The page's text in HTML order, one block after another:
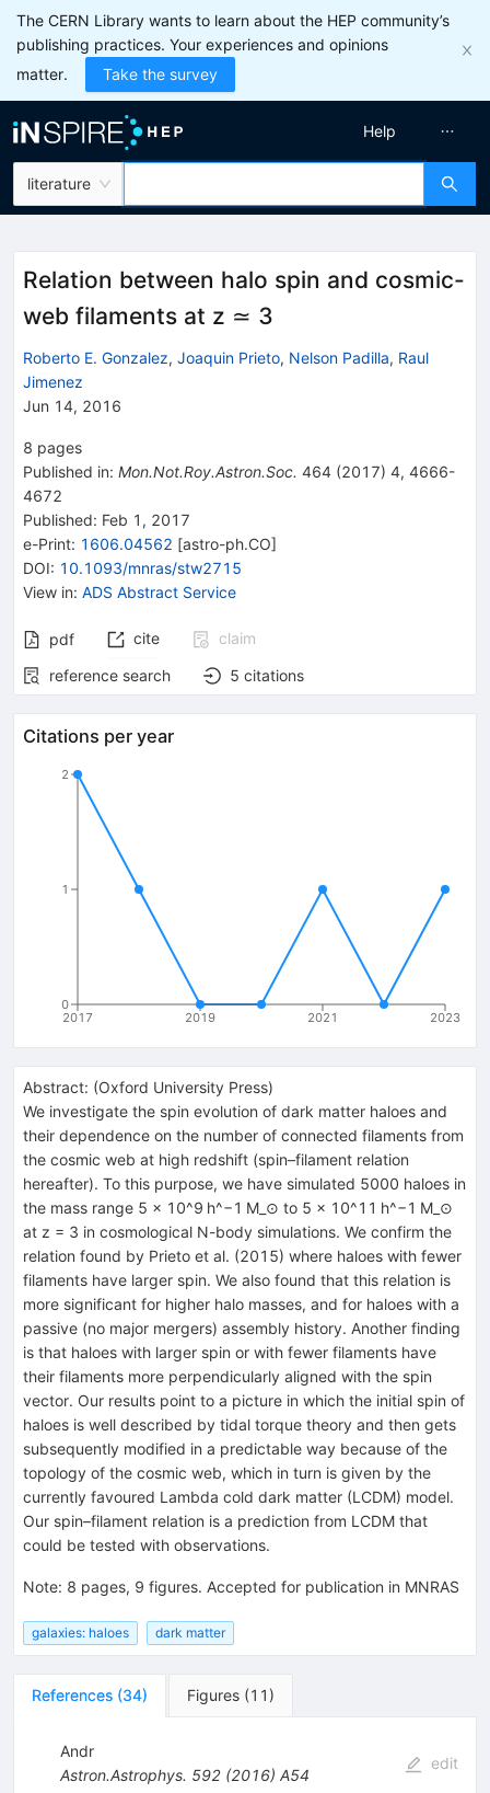
The CERN Library wants to learn about the HEP community’s
publishing practices. Your experiences and opinions
matter.
Take the survey
literature
Help
Relation between halo spin and cosmic-
web filaments at z ≃ 3
Roberto E. Gonzalez, Joaquin Prieto, Nelson Padilla, Raul
Jimenez
Jun 14, 2016
8 pages
Published in: Mon.Not.Roy.Astron.Soc. 464 (2017) 4, 4666-
4672
Published: Feb 1, 2017
e-Print: 1606.04562 [astro-ph.CO]
DOI: 10.1093/mnras/stw2715
View in: ADS Abstract Service
pdf cite
claim
reference search
5 citations
Citations per year
2017 2019 2021 2023
0
1
2
Abstract: (Oxford University Press)
We investigate the spin evolution of dark matter haloes and
their dependence on the number of connected filaments from
the cosmic web at high redshift (spin–filament relation
hereafter). To this purpose, we have simulated 5000 haloes in
the mass range 5 × 10^9 h^−1 M_⊙ to 5 × 10^11 h^−1 M_⊙
at z = 3 in cosmological N-body simulations. We confirm the
relation found by Prieto et al. (2015) where haloes with fewer
filaments have larger spin. We also found that this relation is
more significant for higher halo masses, and for haloes with a
passive (no major mergers) assembly history. Another finding
is that haloes with larger spin or with fewer filaments have
their filaments more perpendicularly aligned with the spin
vector. Our results point to a picture in which the initial spin of
haloes is well described by tidal torque theory and then gets
subsequently modified in a predictable way because of the
topology of the cosmic web, which in turn is given by the
currently favoured Lambda cold dark matter (LCDM) model.
Our spin–filament relation is a prediction from LCDM that
could be tested with observations.
Note: 8 pages, 9 figures. Accepted for publication in MNRAS
galaxies: haloes dark matter
References (34) Figures (11 )
Andr
Astron.Astrophys. 592(2016) A54
edit